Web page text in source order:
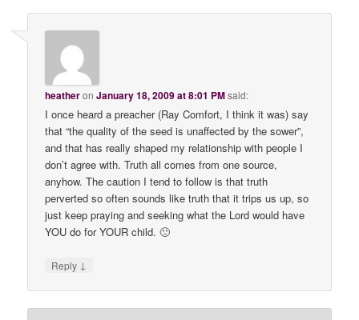
heatheronJanuary 18, 2009 at 8:01 PMsaid:
I once heard a preacher (Ray Comfort, I think it was) say
that “the quality of the seed is unaffected by the sower”,
and that has really shaped my relationship with people I
don’t agree with. Truth all comes from one source,
anyhow. The caution I tend to follow is that truth
perverted so often sounds like truth that it trips us up, so
just keep praying and seeking what the Lord would have
YOU do for YOUR child. 🙂
Reply ↓